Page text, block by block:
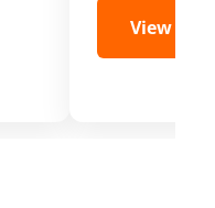
View